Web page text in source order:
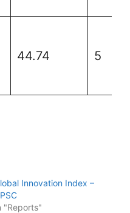
44.74 5
Innovation Index –
"Reports"